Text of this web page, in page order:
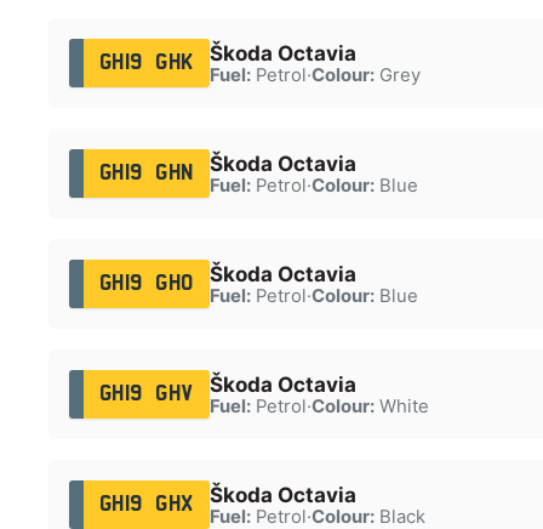
GH19 GHK Škoda Octavia
Fuel:Petrol·Colour:Grey
GH19 GHN Škoda Octavia
Fuel:Petrol·Colour:Blue
GH19 GHO Škoda Octavia
Fuel:Petrol·Colour:Blue
GH19 GHV Škoda Octavia
Fuel:Petrol·Colour:White
GH19 GHX Škoda Octavia
Fuel:Petrol·Colour:Black